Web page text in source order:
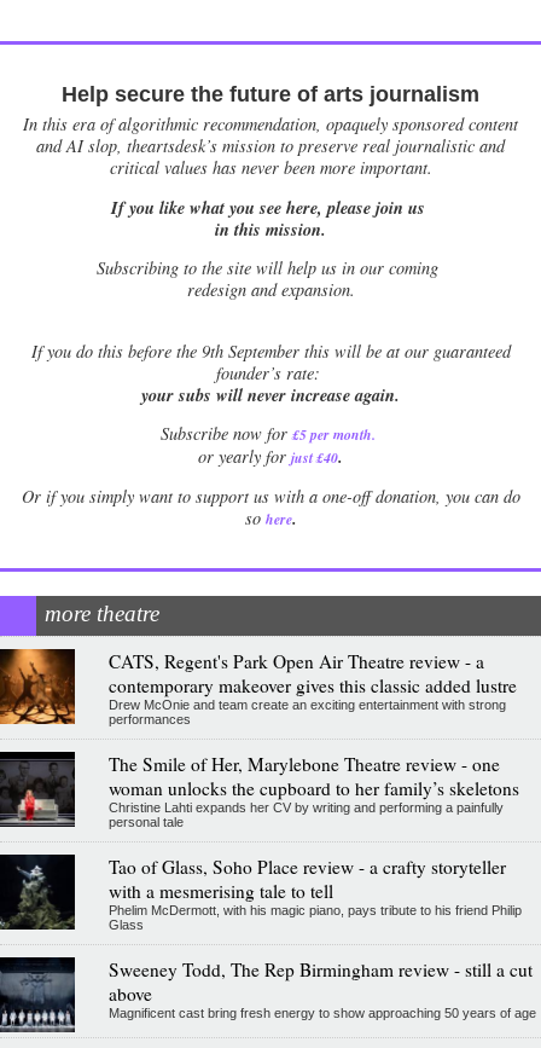
Help secure the future of arts journalism
In this era of algorithmic recommendation, opaquely sponsored content
and AI slop, theartsdesk’s mission to preserve real journalistic and
critical values has never been more important.
If you like what you see here, please join us
in this mission.
Subscribing to the site will help us in our coming
redesign and expansion.
Ifyou do this before the 9th September this will be at our guaranteed
founder’s rate:
your subs will never increase again.
Subscribe now for £5 per month.
or yearly for just £40.
Or if you simply want to support us with a one-off donation, you can do
so here.
more theatre
CATS, Regent's Park Open Air Theatre review - a
contemporary makeover gives this classic added lustre
Drew McOnie and team create an exciting entertainment with strong
performances
The Smile of Her, Marylebone Theatre review - one
woman unlocks the cupboard to her family’s skeletons
Christine Lahti expands her CV by writing and performing a painfully
personal tale
Tao of Glass, Soho Place review - a crafty storyteller
with a mesmerising tale to tell
Phelim McDermott, with his magic piano, pays tribute to his friend Philip
Glass
Sweeney Todd, The Rep Birmingham review - still a cut
above
Magnificent cast bring fresh energy to show approaching 50 years of age